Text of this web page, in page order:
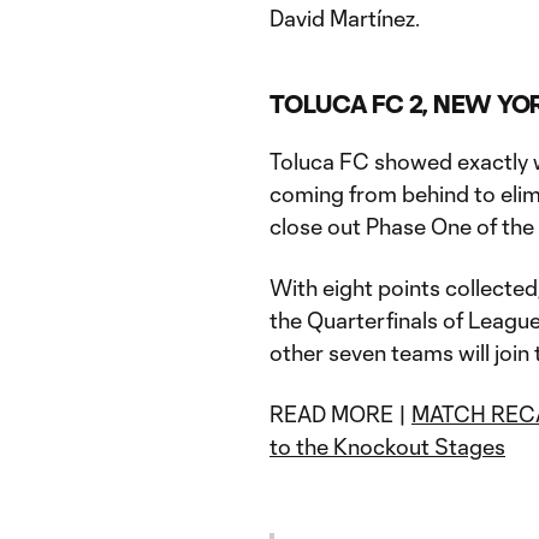
David Martínez.
TOLUCA FC 2, NEW
Toluca FC showed exactly
coming from behind to
close out Phase One of
With eight points
the Quarterfinals of
other seven teams will join
READ MORE | MATCH
to the Knockout Stages